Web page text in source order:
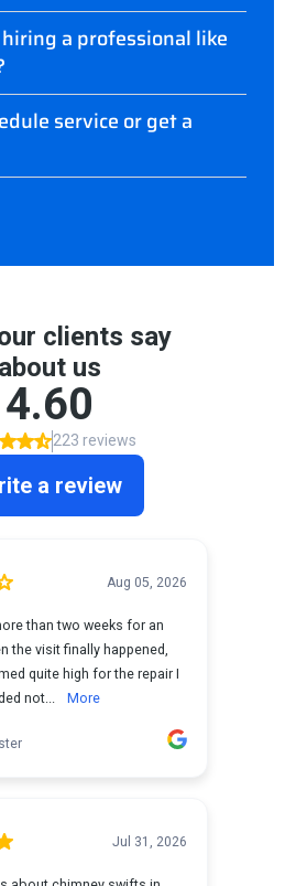
a professional like
service or get a